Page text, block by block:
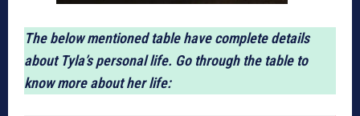
The below mentioned table have complete details
about Tyla’s personal life. Go through the table to
know more about her life: